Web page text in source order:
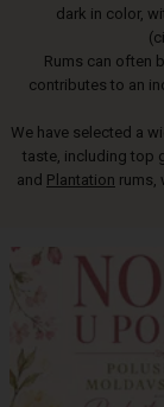
dark in color,
Rums can often
contributes to an
We have selected a
taste, including top
and Plantation rums,